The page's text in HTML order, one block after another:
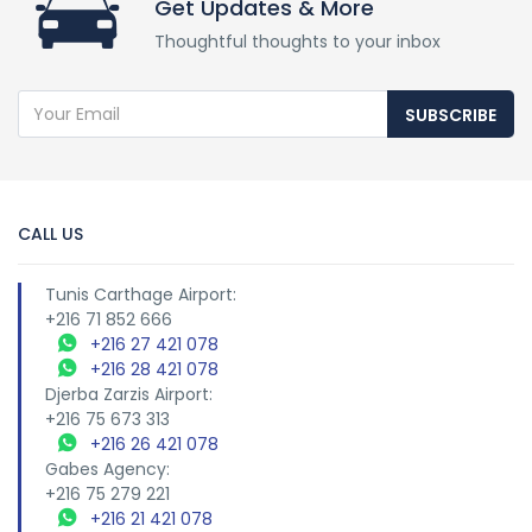
Get Updates & More
Thoughtful thoughts to your inbox
SUBSCRIBE
CALL US
Tunis Carthage Airport:
+216 71 852 666
+216 27 421 078
+216 28 421 078
Djerba Zarzis Airport:
+216 75 673 313
+216 26 421 078
Gabes Agency:
+216 75 279 221
+216 21 421 078